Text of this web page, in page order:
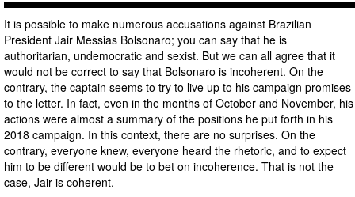
It is possible to make numerous accusations against Brazilian
President Jair Messias Bolsonaro; you can say that he is
authoritarian, undemocratic and sexist. But we can all agree that it
would not be correct to say that Bolsonaro is incoherent. On the
contrary, the captain seems to try to live up to his campaign promises
to the letter. In fact, even in the months of October and November, his
actions were almost a summary of the positions he put forth in his
2018 campaign. In this context, there are no surprises. On the
contrary, everyone knew, everyone heard the rhetoric, and to expect
him to be different would be to bet on incoherence. That is not the
case, Jair is coherent.